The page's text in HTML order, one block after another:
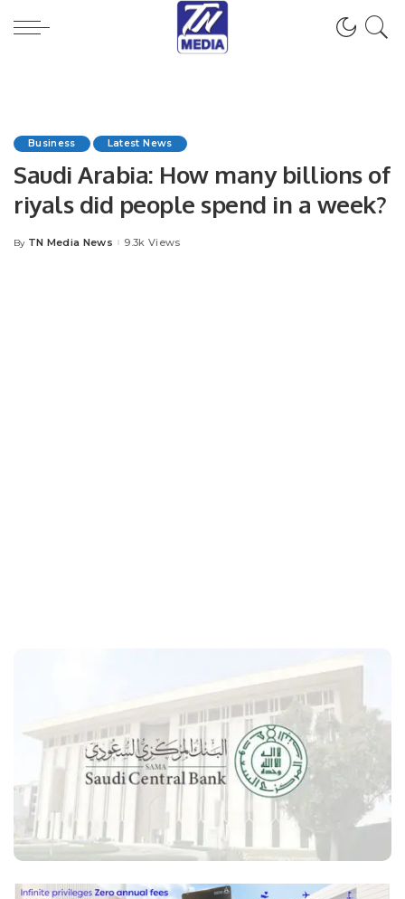
Business Latest News
Saudi Arabia: How many billions of
riyals did people spend in a week?
Posted
By TN Media News 9.3k Views